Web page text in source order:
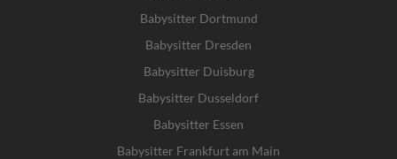
Babysitter Dortmund
Babysitter Dresden
Babysitter Duisburg
Babysitter Dusseldorf
Babysitter Essen
Babysitter Frankfurt am Main